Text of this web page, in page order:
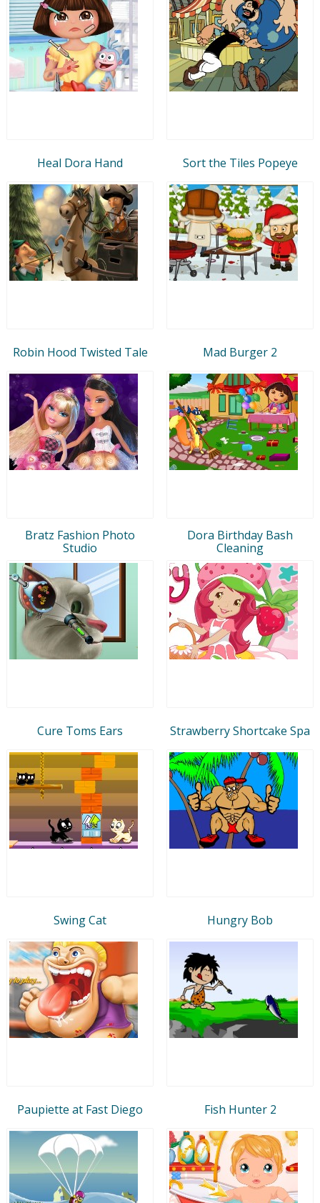
Heal Dora Hand Sort the Tiles Popeye
Robin Hood Twisted Tale Mad Burger 2
Bratz Fashion Photo
Studio
Dora Birthday Bash
Cleaning
Cure Toms Ears Strawberry Shortcake Spa
Swing Cat Hungry Bob
Paupiette at Fast Diego Fish Hunter 2